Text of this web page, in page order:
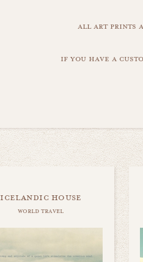
all art prints
if you have a
icelandic house
world travel